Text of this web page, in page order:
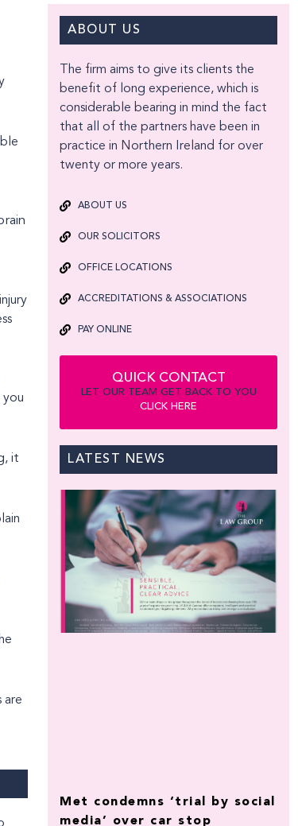
it
are
ABOUT US
The firm aims to give its clients the
benefit of long experience, which is
considerable bearing in mind the fact
that all of the partners have been in
practice in Northern Ireland for over
twenty or more years.
ABOUT US
OUR SOLICITORS
OFFICE LOCATIONS
ACCREDITATIONS & ASSOCIATIONS
PAY ONLINE
QUICK CONTACT
LET OUR TEAM GET BACK TO YOU
CLICK HERE
LATEST NEWS
Met condemns ‘trial by social
media’ over car stop